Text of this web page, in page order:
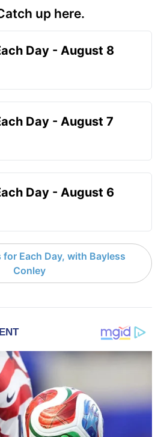
up here.
Day - August 8
Day - August 7
Day - August 6
Each Day, with Bayless
Conley